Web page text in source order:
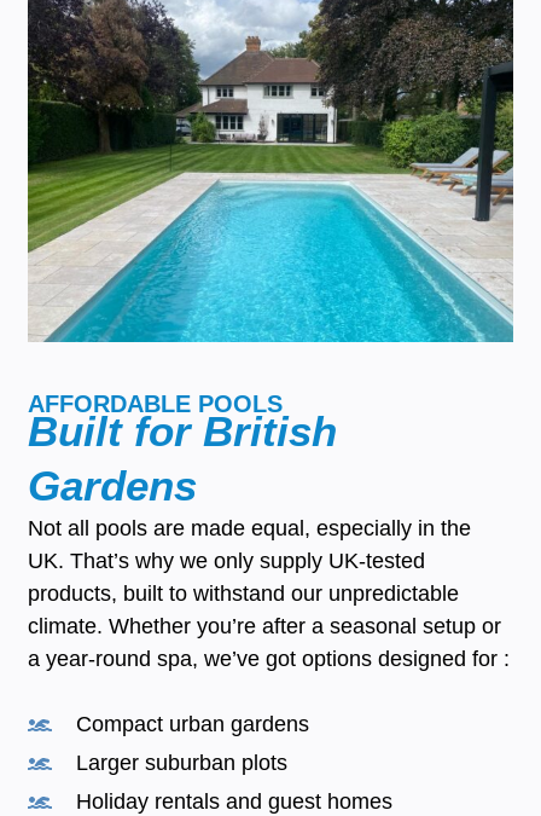
AFFORDABLE POOLS
Built for British
Gardens
Not all pools are made equal, especially in the
UK. That’s why we only supply UK-tested
products, built to withstand our unpredictable
climate. Whether you’re after a seasonal setup or
a year-round spa, we’ve got options designed for :
Compact urban gardens
Larger suburban plots
Holiday rentals and guest homes